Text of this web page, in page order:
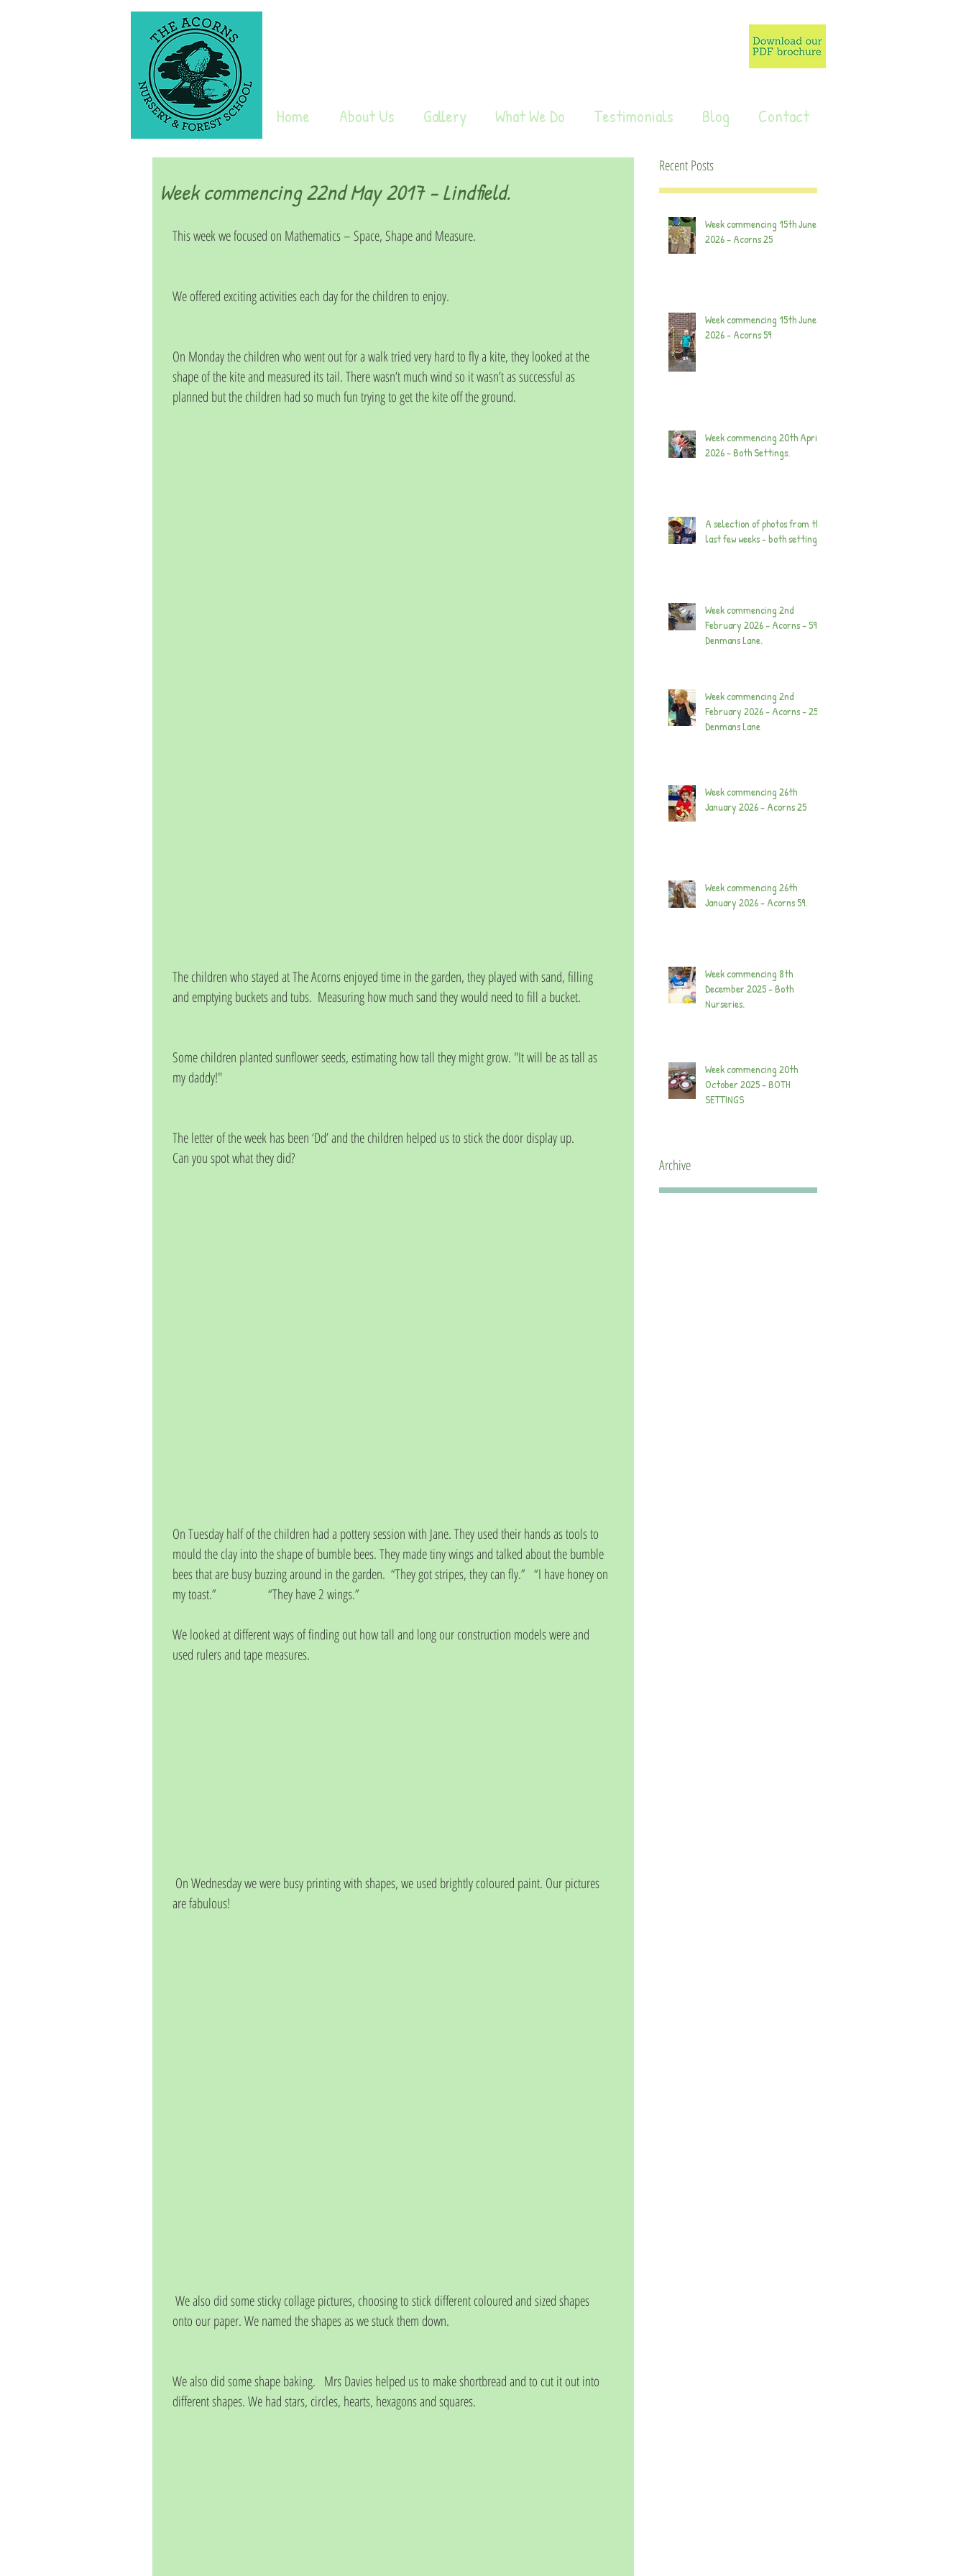
Home About Us Gallery What We Do Testimonials Blog Contact
Week commencing 22nd May 2017 - Lindfield.
This week we focused on Mathematics – Space, Shape and Measure.
We offered exciting activities each day for the children to enjoy.
On Monday the children who went out for a walk tried very hard to fly a kite, they looked at the
shape of the kite and measured its tail. There wasn’t much wind so it wasn’t as successful as
planned but the children had so much fun trying to get the kite off the ground.
The children who stayed at The Acorns enjoyed time in the garden, they played with sand, filling
and emptying buckets and tubs.  Measuring how much sand they would need to fill a bucket.
Some children planted sunflower seeds, estimating how tall they might grow. "It will be as tall as
my daddy!"
The letter of the week has been ‘Dd’ and the children helped us to stick the door display up.
Can you spot what they did?
On Tuesday half of the children had a pottery session with Jane. They used their hands as tools to
mould the clay into the shape of bumble bees. They made tiny wings and talked about the bumble
bees that are busy buzzing around in the garden.  “They got stripes, they can fly.”   “I have honey on
my toast.”                  “They have 2 wings.”
We looked at different ways of finding out how tall and long our construction models were and
used rulers and tape measures.
are fabulous!
onto our paper. We named the shapes as we stuck them down.
We also did some shape baking.   Mrs Davies helped us to make shortbread and to cut it out into
different shapes. We had stars, circles, hearts, hexagons and squares.
Recent Posts
Week commencing 15th June
2026 - Acorns 25
Week commencing 15th June
2026 - Acorns 59
Week commencing 20th April
2026 - Both Settings.
A selection of photos from the
last few weeks - both settings.
Week commencing 2nd
February 2026 - Acorns - 59
Denmans Lane.
Week commencing 2nd
February 2026 - Acorns - 25
Denmans Lane
Week commencing 26th
January 2026 - Acorns 25
Week commencing 26th
January 2026 - Acorns 59.
Week commencing 8th
December 2025 - Both
Nurseries.
Week commencing 20th
October 2025 - BOTH
SETTINGS
Archive